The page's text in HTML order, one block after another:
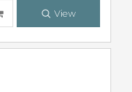
View